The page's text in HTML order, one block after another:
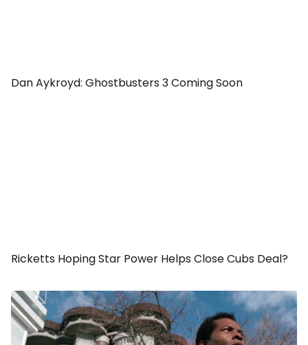
Dan Aykroyd: Ghostbusters 3Coming Soon
Ricketts Hoping Star Power Helps Close Cubs Deal?